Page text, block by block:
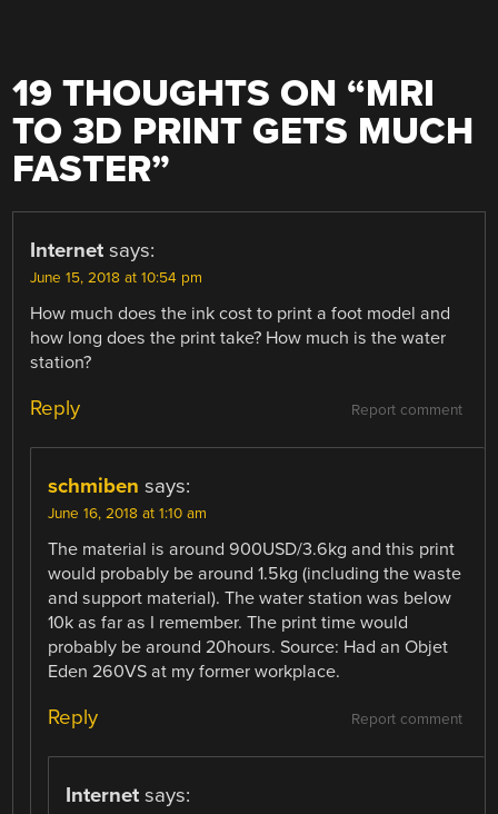
19 THOUGHTS ON “MRI
TO 3D PRINT GETS MUCH
FASTER”
Internet says:
June 15, 2018 at 10:54 pm
How much does the ink cost to print a foot model and
how long does the print take? How much is the water
station?
Report comment
Reply
schmiben says:
June 16, 2018 at 1:10 am
The material is around 900USD/3.6kg and this print
would probably be around 1.5kg (including the waste
and support material). The water station was below
10k as far as I remember. The print time would
probably be around 20hours. Source: Had an Objet
Eden 260VS at my former workplace.
Report comment
Reply
Internet says: